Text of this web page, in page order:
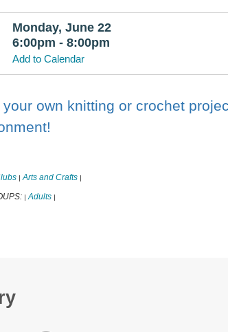
Monday, June 22
6:00pm - 8:00pm
Add to Calendar
your own knitting or crochet
| Arts and Crafts |
| Adults |